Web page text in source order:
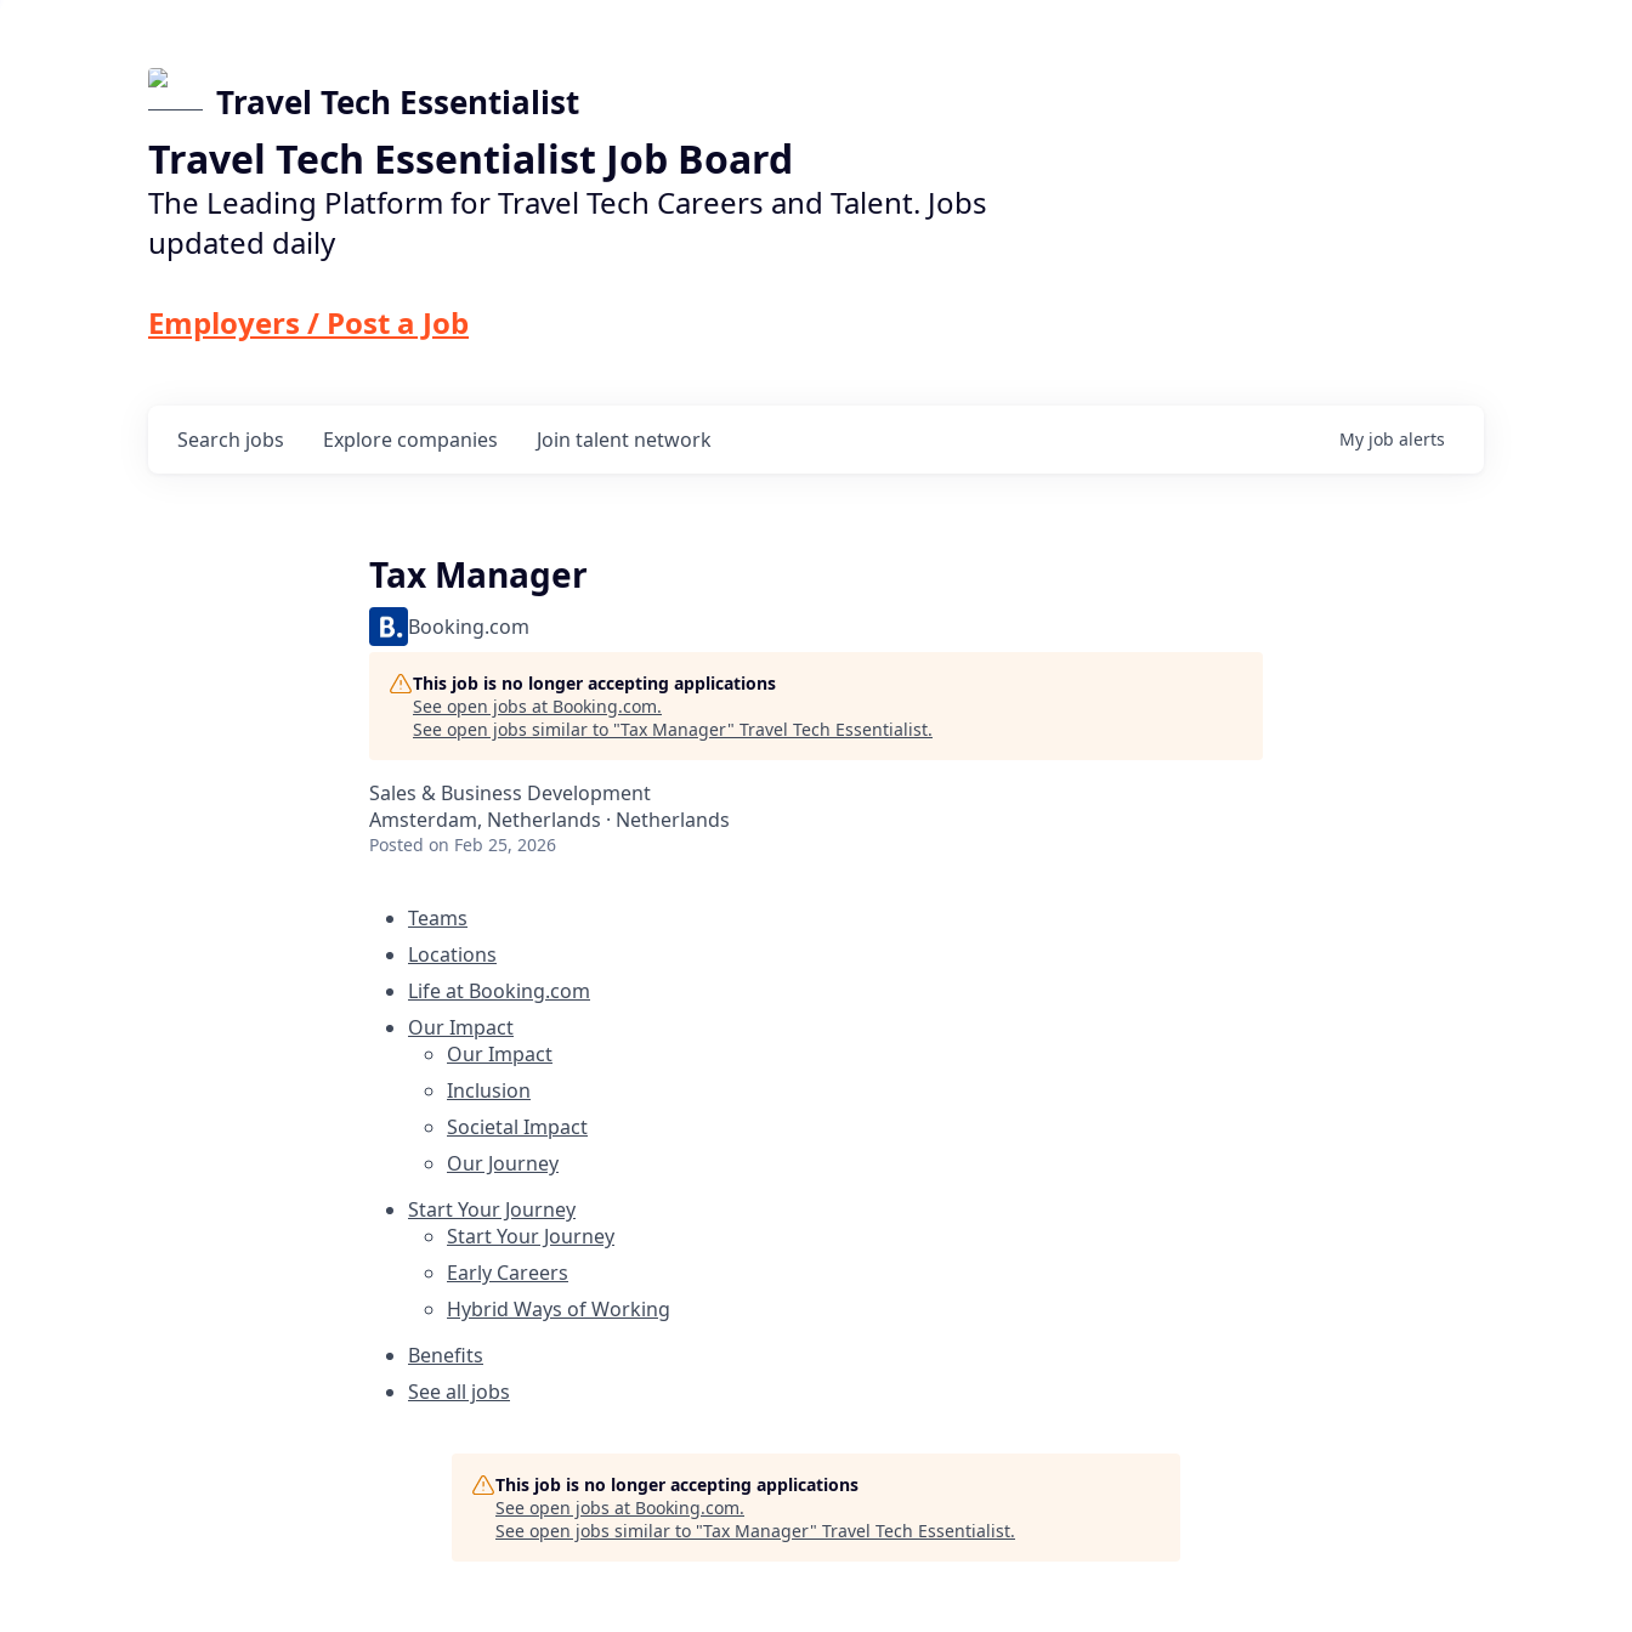
Travel Tech Essentialist
Travel Tech Essentialist Job Board
The Leading Platform for Travel Tech Careers and Talent. Jobs
updated daily
Employers / Post a Job
Search jobs Explore companies Join talent network My job alerts
Tax Manager
Booking.com
This job is no longer accepting applications
See open jobs at Booking.com.
See open jobs similar to "Tax Manager" Travel Tech Essentialist.
Sales & Business Development
Amsterdam, Netherlands · Netherlands
Posted on Feb 25, 2026
Teams
Locations
Life at Booking.com
Our Impact
Our Impact
Inclusion
Societal Impact
Our Journey
Start Your Journey
Start Your Journey
Early Careers
Hybrid Ways of Working
Benefits
See all jobs
This job is no longer accepting applications
See open jobs at Booking.com.
See open jobs similar to "Tax Manager" Travel Tech Essentialist.